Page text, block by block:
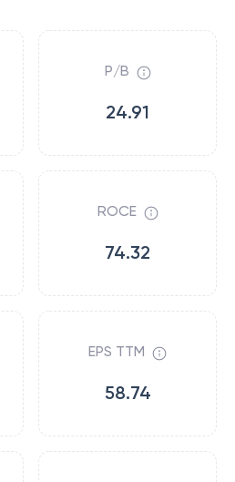
P/B
24.91
ROCE
74.32
EPS TTM
58.74